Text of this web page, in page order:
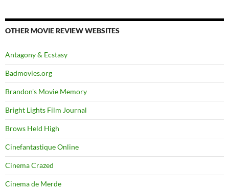
OTHER MOVIE REVIEW WEBSITES
Antagony & Ecstasy
Badmovies.org
Brandon's Movie Memory
Bright Lights Film Journal
Brows Held High
Cinefantastique Online
Cinema Crazed
Cinema de Merde